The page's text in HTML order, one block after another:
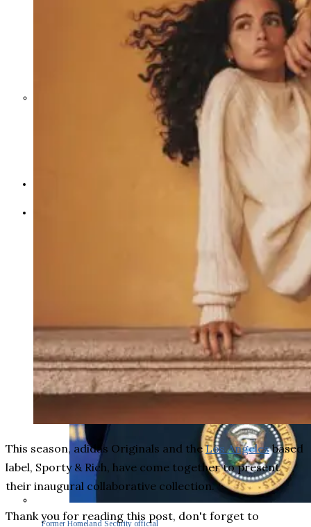
Former Homeland Security official
This season, adidas Originals and theLos Angelesbased
label, Sporty & Rich, have come together to present
their inaugural collaborative collection.
Thank you for reading this post, don't forget to